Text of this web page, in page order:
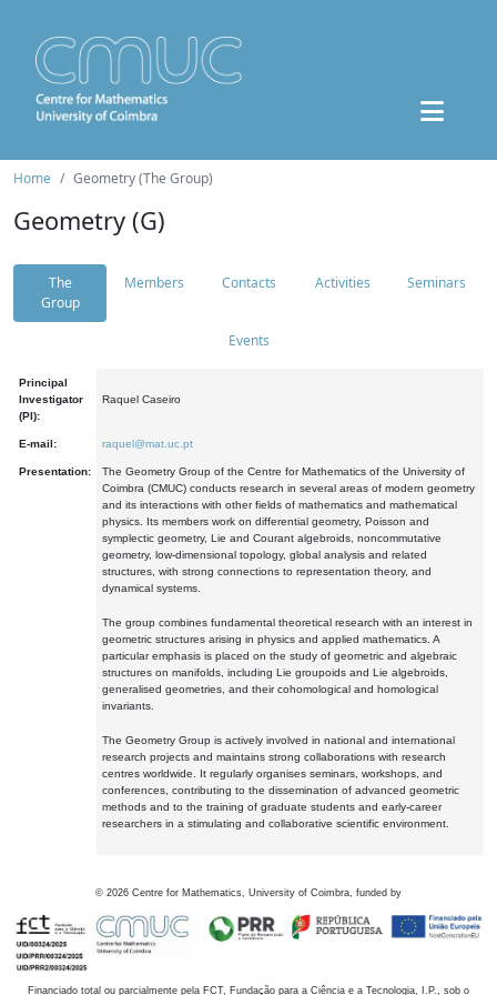
Home Geometry (The Group)
Geometry (G)
The
Group
Members Contacts Activities Seminars
Events
Principal
Investigator
(PI):
Raquel Caseiro
E-mail: raquel@mat.uc.pt
Presentation:
The Geometry Group of the Centre for Mathematics of the University of
Coimbra (CMUC) conducts research in several areas of modern geometry
and its interactions with other fields of mathematics and mathematical
physics. Its members work on differential geometry, Poisson and
symplectic geometry, Lie and Courant algebroids, noncommutative
geometry, low-dimensional topology, global analysis and related
structures, with strong connections to representation theory, and
dynamical systems.
The group combines fundamental theoretical research with an interest in
geometric structures arising in physics and applied mathematics. A
particular emphasis is placed on the study of geometric and algebraic
structures on manifolds, including Lie groupoids and Lie algebroids,
generalised geometries, and their cohomological and homological
invariants.
The Geometry Group is actively involved in national and international
research projects and maintains strong collaborations with research
centres worldwide. It regularly organises seminars, workshops, and
conferences, contributing to the dissemination of advanced geometric
methods and to the training of graduate students and early-career
researchers in a stimulating and collaborative scientific environment.
© 2026 Centre for Mathematics, University of Coimbra, funded by
Financiado total ou parcialmente pela FCT, Fundação para a Ciência e a Tecnologia, I.P., sob o